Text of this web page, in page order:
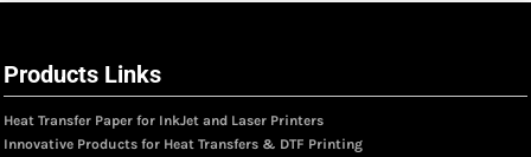
Products Links
Heat Transfer Paper for InkJet and Laser Printers
Innovative Products for Heat Transfers & DTF Printing